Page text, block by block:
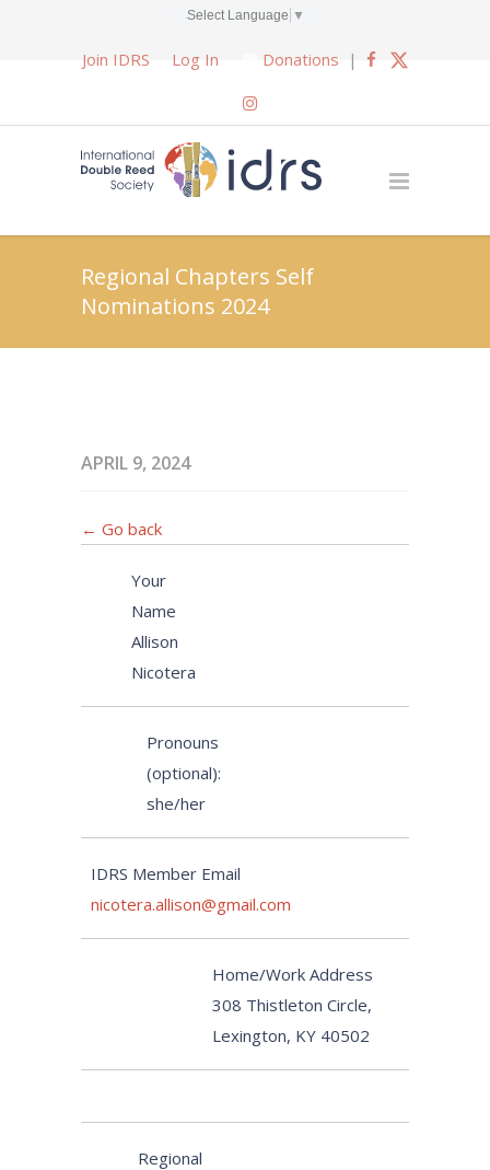
Select Language ▼
Join IDRS Log In Donations |
Regional Chapters Self
Nominations 2024
APRIL 9, 2024
← Go back
Your
Name
Allison
Nicotera
Pronouns
(optional):
she/her
IDRS Member Email
nicotera.allison@gmail.com
Home/Work Address
308 Thistleton Circle,
Lexington, KY 40502
Regional